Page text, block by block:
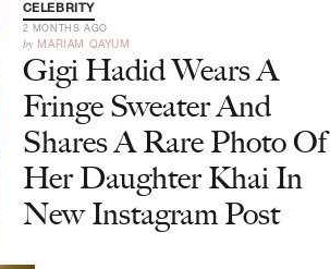
CELEBRITY
2 MONTHS AGO
by MARIAM QAYUM
Gigi Hadid Wears A
Fringe Sweater And
Shares A Rare Photo Of
Her Daughter Khai In
New Instagram Post